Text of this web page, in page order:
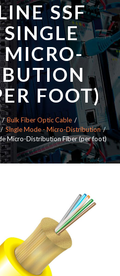
SSF
FOOT)
Bulk Fiber Optic Cable
Single Mode - Micro-Distribution
Micro-Distribution Fiber (per foot)